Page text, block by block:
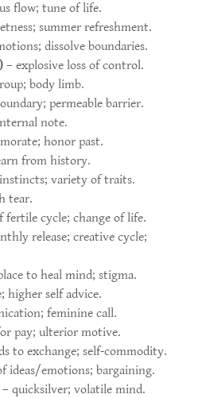
flow; tune of life.
summer refreshment.
dissolve boundaries.
– explosive loss of control.
body limb.
permeable barrier.
note.
honor past.
from history.
variety of traits.
tear.
fertile cycle; change of life.
release; creative cycle;
to heal mind; stigma.
higher self advice.
feminine call.
pay; ulterior motive.
to exchange; self-commodity.
ideas/emotions; bargaining.
quicksilver; volatile mind.